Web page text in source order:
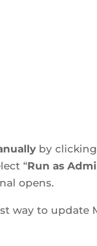
by clicking
“Run as
opens.
way to update